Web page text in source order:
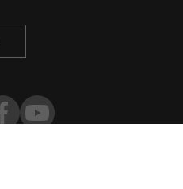
FacebookYouTube